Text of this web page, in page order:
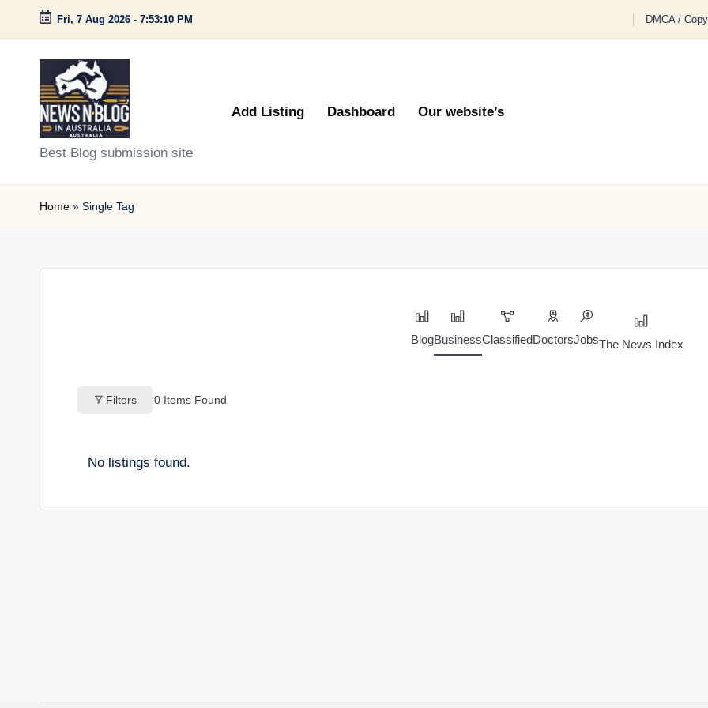
Skip
content
Fri, 7 Aug 2026 - 7:53:10 PM DMCA /
N
e
w
Best Blog submission site
Add Listing Dashboard Our website’s
Home » Single Tag
BlogBusinessClassifiedDoctorsJobsThe News Index
Filters 0 Items Found
No listings found.